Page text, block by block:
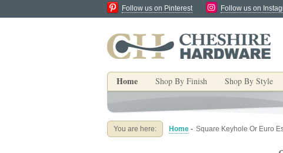
Follow us on Pinterest Follow us on
Home Shop By Finish Shop By Style
You are here: Home - Square Keyhole Or Euro